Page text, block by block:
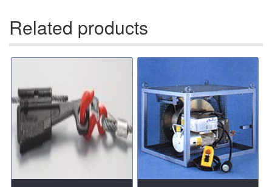
Related products